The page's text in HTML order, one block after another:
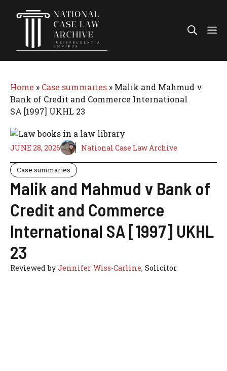
Home » Case summaries » Malik and Mahmud v
Bank of Credit and Commerce International
SA [1997] UKHL 23
JUNE 28, 2026 National Case Law Archive
Case summaries
Malik and Mahmud v Bank of
Credit and Commerce
International SA [1997] UKHL
23
Reviewed byJennifer Wiss-Carline, Solicitor